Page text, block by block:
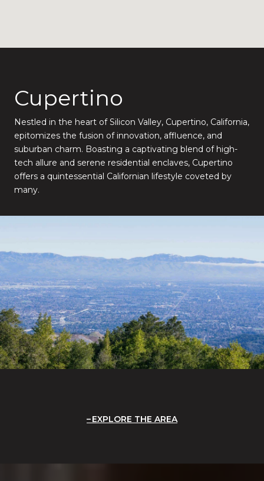
Cupertino
Nestled in the heart of Silicon Valley, Cupertino, California,
epitomizes the fusion of innovation, affluence, and
suburban charm. Boasting a captivating blend of high-
tech allure and serene residential enclaves, Cupertino
offers a quintessential Californian lifestyle coveted by
many.
EXPLORE THE AREA